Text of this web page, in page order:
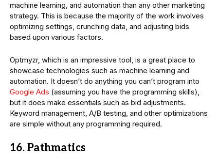
machine learning, and automation than any other marketing
strategy. This is because the majority of the work involves
optimizing settings, crunching data, and adjusting bids
based upon various factors.
Optmyzr, which is an impressive tool, is a great place to
showcase technologies such as machine learning and
automation. It doesn’t do anything you can’t program into
Google Ads (assuming you have the programming skills),
but it does make essentials such as bid adjustments.
Keyword management, A/B testing, and other optimizations
are simple without any programming required.
16. Pathmatics